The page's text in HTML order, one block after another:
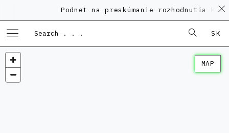
Podnet na preskúmanie rozhodnutia KPÚ
SK
MAP